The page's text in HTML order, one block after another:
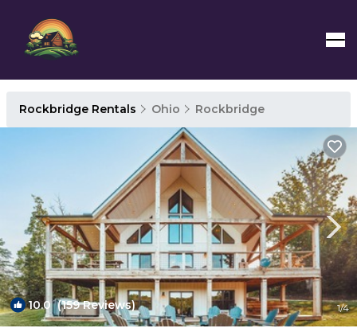
Rockbridge Rentals Ohio Rockbridge
10.0(159 Reviews) 1/4